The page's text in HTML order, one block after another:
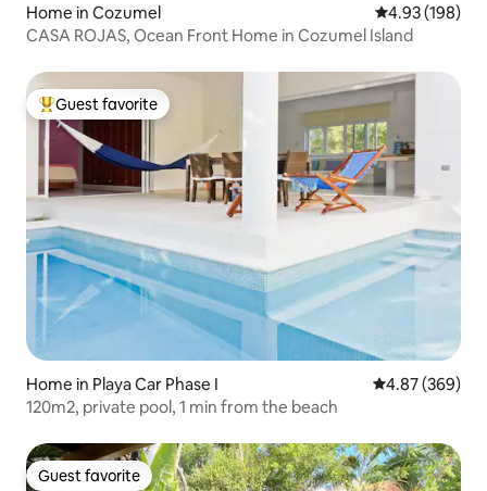
Home in Cozumel 4.93 out of 5
4.93 (198)
CASA ROJAS, Ocean Front Home in Cozumel Island
Top guest favorite
Guest favorite
Home in Playa Car Phase I 4.87 out of 5
4.87 (369)
120m2, private pool, 1 min from the beach
Guest favorite
Guest favorite